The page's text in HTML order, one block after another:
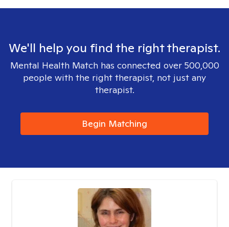
We'll help you find the right therapist.
Mental Health Match has connected over 500,000
people with the right therapist, not just any
therapist.
Begin Matching